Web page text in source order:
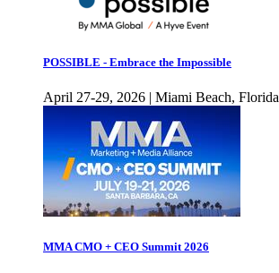
POSSIBLE - Embrace the Impossible
April 27-29, 2026 | Miami Beach, Florida
MMA CMO + CEO Summit 2026